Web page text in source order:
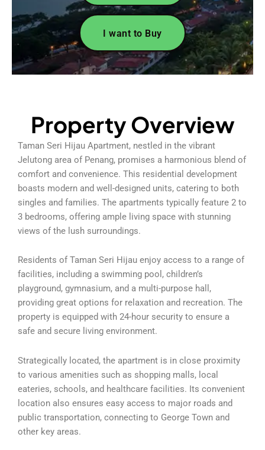
I want to Buy
Property Overview
Taman Seri Hijau Apartment, nestled in the vibrant
Jelutong area of Penang, promises a harmonious blend of
comfort and convenience. This residential development
boasts modern and well-designed units, catering to both
singles and families. The apartments typically feature 2 to
3 bedrooms, offering ample living space with stunning
views of the lush surroundings.
Residents of Taman Seri Hijau enjoy access to a range of
facilities, including a swimming pool, children’s
playground, gymnasium, and a multi-purpose hall,
providing great options for relaxation and recreation. The
property is equipped with 24-hour security to ensure a
safe and secure living environment.
Strategically located, the apartment is in close proximity
to various amenities such as shopping malls, local
eateries, schools, and healthcare facilities. Its convenient
location also ensures easy access to major roads and
public transportation, connecting to George Town and
other key areas.